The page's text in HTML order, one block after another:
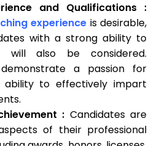
and Qualifications :
experience is desirable,
with a strong ability to
will also be considered.
a passion for
to effectively impart
: Candidates are
of their professional